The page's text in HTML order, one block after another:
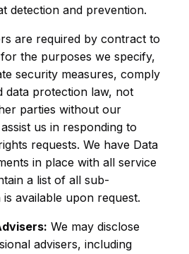
detection and prevention.
are required by contract to
the purposes we specify,
security measures, comply
data protection law, not
parties without our
us in responding to
requests. We have Data
in place with all service
a list of all sub-
available upon request.
We may disclose
advisers, including